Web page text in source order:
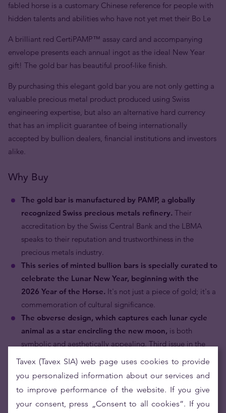
fabled horse is a customary Chinese reference for people with
hidden talents and abilities who have not yet met their Bo Le
A brilliant red CertiPAMP™ assay card and accompanying
envelope presents each annual ingot as the ideal New Year
gift! The gold bar has beautiful proof-like finish.
By purchasing this elegant gold bar you are not only getting a
valuable precious metal product produced using Swiss
engineering expertise, but also an alternative hard currency
that has an implicit guarantee of being internationally
accepted by bullion dealers, financial institutions and investors
alike.
Why Buy
The gold bar is manufactured by PAMP, a globally
recognized Swiss precious metals refinery. Their
accreditation by the Swiss Central Bank and the LBMA
speaks to their reputation and trustworthiness in the
precious metals industry.
This series of minted bullion bars is specially curated to
celebrate the Lunar New Year, beginning with the
2026 Year of the Horse. It's not just a piece of gold; it's a
commemoration of cultural significance.
The obverse design, which captures each lunar cycle
animal as a star encircling the new moon, is both
symbolic and aesthetically appealing. Third issue in the
new series of Lunar Legends minted ingots celebrating the
renowned animals of the Lunar Calendar.
The gold bar comes with a radiant red CertiPAMP™
assay card and a matching envelope,
making it an
unparalleled New Year gift. Its shiny surface, combined
Tavex (Tavex SIA) web page uses cookies to provide
you personalized information about our services and
to improve performance of the website. If you give
your consent, press „Consent to all cookies”. If you